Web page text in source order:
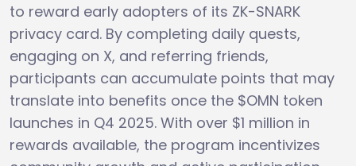
to reward early adopters of its ZK-SNARK
privacy card. By completing daily quests,
engaging on X, and referring friends,
participants can accumulate points that may
translate into benefits once the $OMN token
launches in Q4 2025. With over $1 million in
rewards available, the program incentivizes